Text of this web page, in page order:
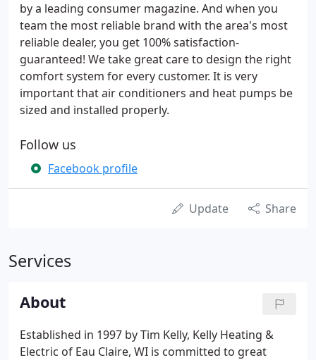
by a leading consumer magazine. And when you
team the most reliable brand with the area's most
reliable dealer, you get 100% satisfaction-
guaranteed! We take great care to design the right
comfort system for every customer. It is very
important that air conditioners and heat pumps be
sized and installed properly.
Follow us
Facebook profile
Update Share
Services
About
Established in 1997 by Tim Kelly, Kelly Heating &
Electric of Eau Claire, WI is committed to great